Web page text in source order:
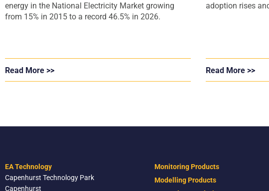
energy in the National Electricity Market growing
from 15% in 2015 to a record 46.5% in 2026.
Read More >>
adoption rises
Read More >>
EA Technology
Capenhurst Technology Park
Capenhurst
Monitoring Products
Modelling Products